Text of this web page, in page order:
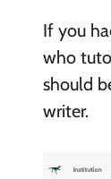
If you
who
should
writer.